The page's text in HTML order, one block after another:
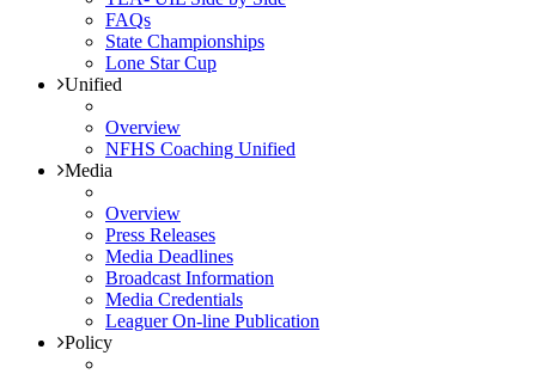
FAQs
State Championships
Lone Star Cup
Unified
Overview
NFHS Coaching Unified
Media
Overview
Press Releases
Media Deadlines
Broadcast Information
Media Credentials
Leaguer On-line Publication
Policy